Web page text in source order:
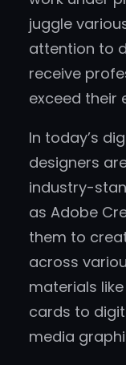
juggle
attention to
receive
exceed their
In today’s
designers
industry-
as Adobe
them to
across
materials
cards to
media